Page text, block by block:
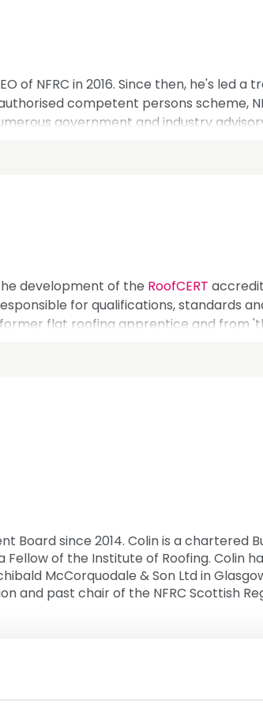
of NFRC in 2016. Since then, he's led
competent persons scheme,
government and industry
and he's built strong relationships
development of the RoofCERT
for qualifications, standards
flat roofing apprentice and from
and compliance. With a
Board since 2014. Colin is a chartered
of the Institute of Roofing. Colin
McCorquodale & Son Ltd in
and past chair of the NFRC Scottish